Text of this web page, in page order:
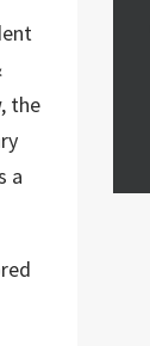
the
a